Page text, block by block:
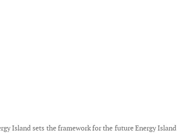
Island sets the framework for the future Energy Island